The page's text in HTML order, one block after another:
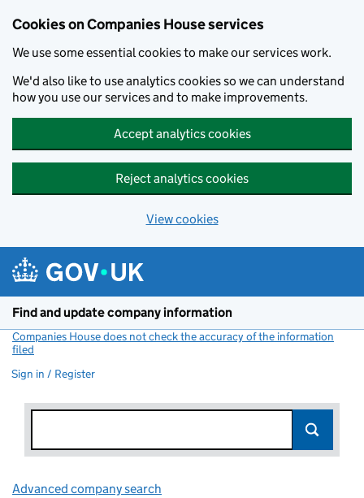
Cookies on Companies House services
We use some essential cookies to make our services work.
We'd also like to use analytics cookies so we can understand
how you use our services and to make improvements.
Accept analytics cookies
Reject analytics cookies
View cookies
Find and update company information
Companies House does not check the accuracy of the information
filed
Sign in / Register
Advanced company search